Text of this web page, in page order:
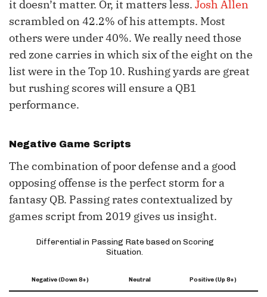
it doesn’t matter. Or, it matters less. Josh Allen
scrambled on 42.2% of his attempts. Most
others were under 40%. We really need those
red zone carries in which six of the eight on the
list were in the Top 10. Rushing yards are great
but rushing scores will ensure a QB1
performance.
Negative Game Scripts
The combination of poor defense and a good
opposing offense is the perfect storm for a
fantasy QB. Passing rates contextualized by
games script from 2019 gives us insight.
Differential in Passing Rate based on Scoring
Situation.
Negative (Down 8+) Neutral Positive (Up 8+)